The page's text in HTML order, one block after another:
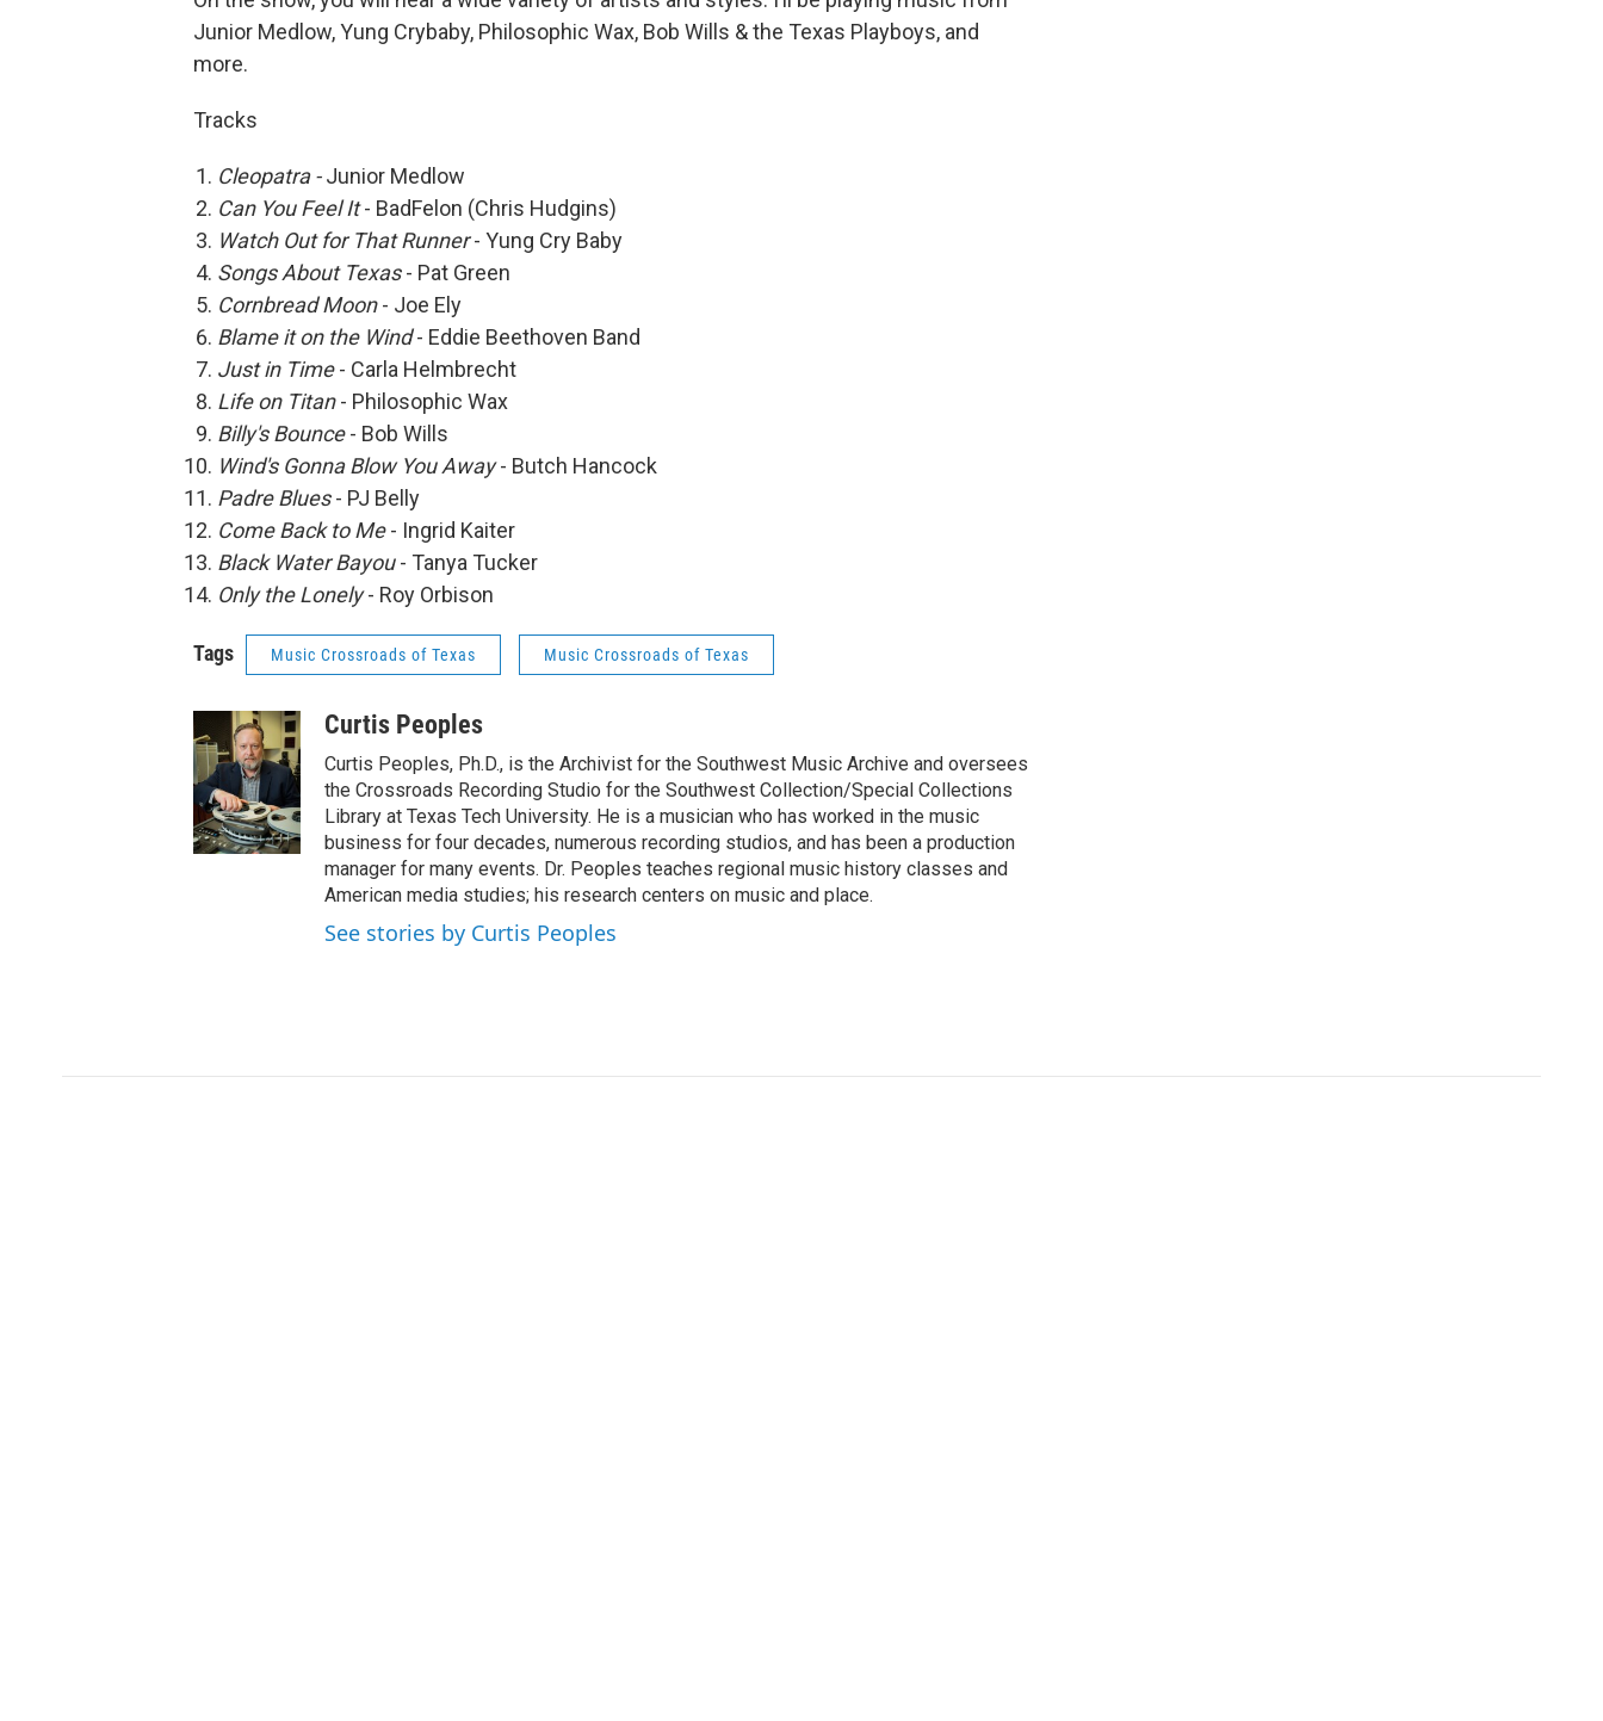
Junior Medlow, Yung Crybaby, Philosophic Wax, Bob Wills & the Texas Playboys, and
more.
Tracks
Cleopatra -Junior Medlow
Can You Feel It- BadFelon (Chris Hudgins)
Watch Out for That Runner- Yung Cry Baby
Songs About Texas- Pat Green
Cornbread Moon- Joe Ely
Blame it on the Wind- Eddie Beethoven Band
Just in Time- Carla Helmbrecht
Life on Titan- Philosophic Wax
Billy's Bounce- Bob Wills
Wind's Gonna Blow You Away- Butch Hancock
Padre Blues- PJ Belly
Come Back to Me- Ingrid Kaiter
Black Water Bayou- Tanya Tucker
Only the Lonely- Roy Orbison
Tags Music Crossroads of Texas Music Crossroads of Texas
Curtis Peoples
Curtis Peoples, Ph.D., is the Archivist for the Southwest Music Archive and oversees
the Crossroads Recording Studio for the Southwest Collection/Special Collections
Library at Texas Tech University. He is a musician who has worked in the music
business for four decades, numerous recording studios, and has been a production
manager for many events. Dr. Peoples teaches regional music history classes and
American media studies; his research centers on music and place.
See stories by Curtis Peoples